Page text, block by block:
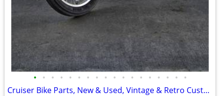
• • • • • • • • • • • • • • • • • •
Cruiser Bike Parts, New & Used, Vintage & Retro Custom Bikes